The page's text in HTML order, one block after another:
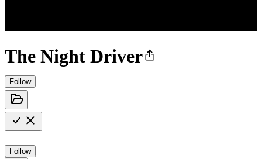
The Night Driver
Follow
Follow